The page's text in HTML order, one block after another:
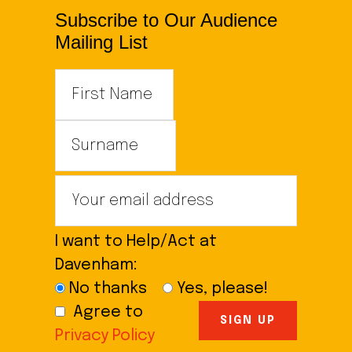
Subscribe to Our Audience
Mailing List
I want to Help/Act at
Davenham:
No thanks
Yes, please!
Agree to
Privacy Policy